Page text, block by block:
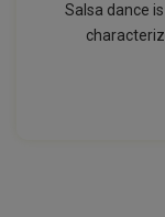
Salsa dance